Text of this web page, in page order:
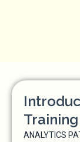
ANALYTICS